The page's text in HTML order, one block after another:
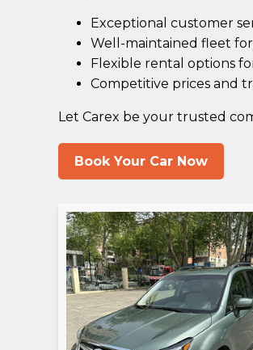
Exceptional customer
Well-maintained fleet
Flexible rental options
Competitive prices and
Let Carex be your trusted
Book Your Car Now